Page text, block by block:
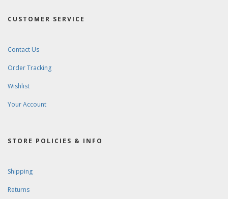
CUSTOMER SERVICE
Contact Us
Order Tracking
Wishlist
Your Account
STORE POLICIES & INFO
Shipping
Returns